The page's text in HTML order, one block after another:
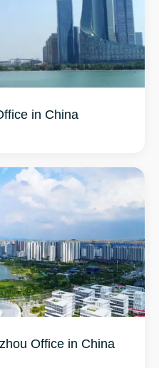
in China
Office in China